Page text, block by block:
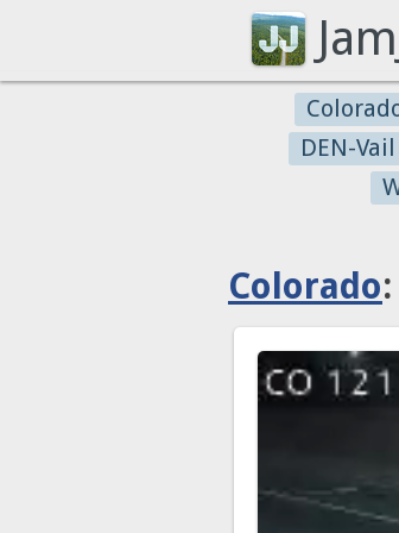
DEN-Vail
Colorado: